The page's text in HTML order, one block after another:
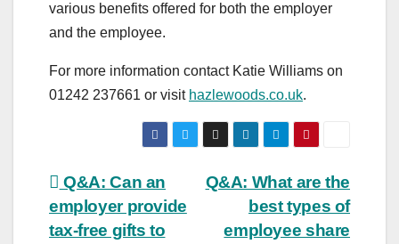
various benefits offered for both the employer
and the employee.
For more information contact Katie Williams on
01242 237661 or visit hazlewoods.co.uk.
Post
navigation
Q&A: What are the
best types of
employee share
Q&A: Can an
employer provide
tax-free gifts to